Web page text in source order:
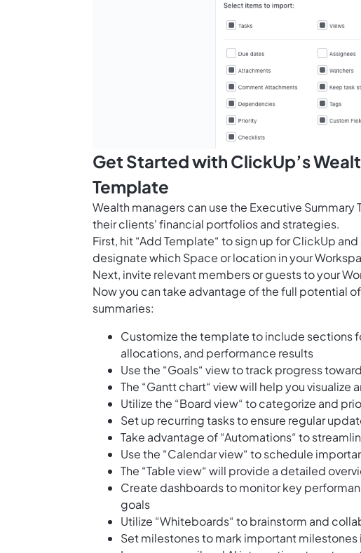
Get Started with ClickUp’s
Template
Wealth managers can use the Executive
their clients' financial portfolios and strategies.
First, hit “Add Template“ to sign up for ClickUp
designate which Space or location in your
Next, invite relevant members or guests to your
Now you can take advantage of the full potential
summaries:
Customize the template to include sections
allocations, and performance results
Use the “Goals“ view to track progress
The “Gantt chart“ view will help you
Utilize the “Board view“ to categorize and
Set up recurring tasks to ensure regular
Take advantage of “Automations“ to
Use the “Calendar view“ to schedule
The “Table view“ will provide a detailed
Create dashboards to monitor key
goals
Utilize “Whiteboards“ to brainstorm and
Set milestones to mark important